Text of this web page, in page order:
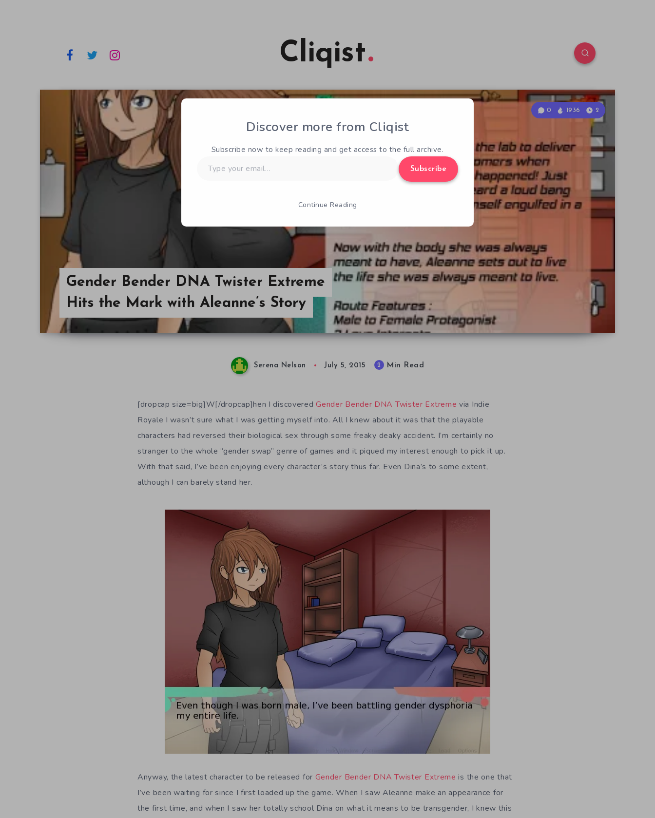
Cliqist
Gender Bender DNA Twister Extreme
Hits the Mark with Aleanne’s Story
0 1936 2
Serena Nelson July 5, 2015 2 Min Read
[dropcap size=big]W[/dropcap]hen I discoveredGender Bender DNA Twister Extreme via Indie
Royale I wasn’t sure what I was getting myself into. All I knew about it was that the playable
characters had reversed their biological sex through some freaky deaky accident. I’m certainly no
stranger to the whole “gender swap” genre of games and it piqued my interest enough to pick it up.
With that said, I’ve been enjoying every character’s story thus far. Even Dina’s to some extent,
although I can barely stand her.
Anyway, the latest character to be released for Gender Bender DNA Twister Extreme is the one that
I’ve been waiting for since I first loaded up the game. When I saw Aleanne make an appearance for
the first time, and when I saw her totally school Dina on what it means to be transgender, I knew this
Discover more from Cliqist
Subscribe now to keep reading and get access to the full archive.
your
Subscribe
Continue Reading